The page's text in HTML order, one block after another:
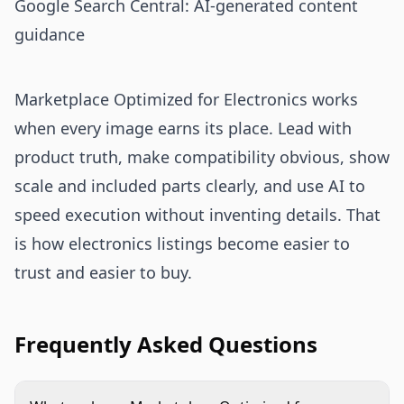
Google Search Central: AI-generated content
guidance
Marketplace Optimized for Electronics works
when every image earns its place. Lead with
product truth, make compatibility obvious, show
scale and included parts clearly, and use AI to
speed execution without inventing details. That
is how electronics listings become easier to
trust and easier to buy.
Frequently Asked Questions